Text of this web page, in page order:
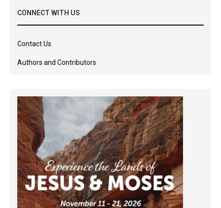
CONNECT WITH US
Contact Us
Authors and Contributors